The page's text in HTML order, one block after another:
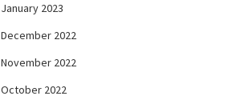
January 2023
December 2022
November 2022
October 2022